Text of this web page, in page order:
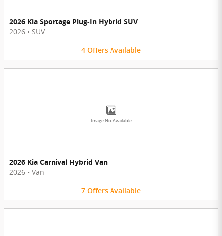
2026 Kia Sportage Plug-In Hybrid SUV
2026 • SUV
4 Offers Available
Image Not Available
2026 Kia Carnival Hybrid Van
2026 • Van
7 Offers Available